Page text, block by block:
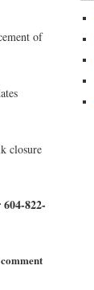
of
closure
822-